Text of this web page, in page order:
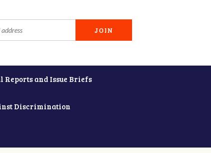
Reports and Issue Briefs
Discrimination